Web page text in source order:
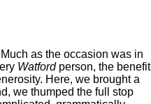
as the occasion was in
Watfordperson, the benefit
Here, we brought a
we thumped the full stop